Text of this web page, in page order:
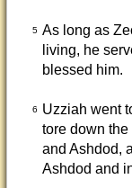
5 As long as
living, he
blessed him.
6
Uzziah went
tore down
and Ashdod,
Ashdod and